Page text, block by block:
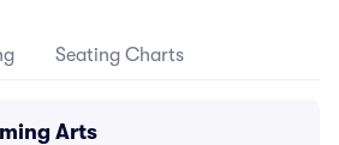
Seating Charts
Arts